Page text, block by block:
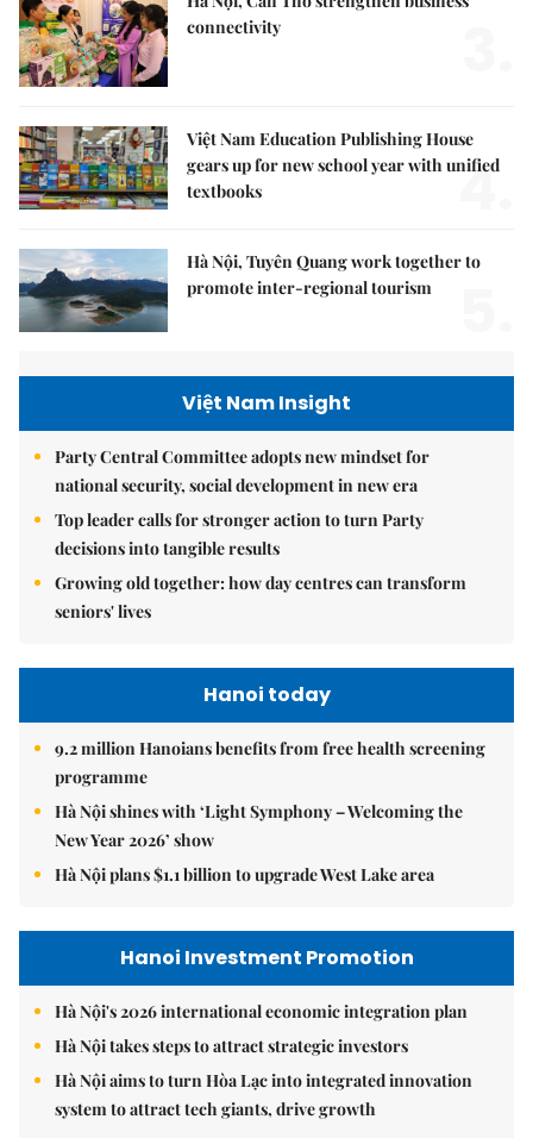
connectivity
Việt Nam Education Publishing House
gears up for new school year with unified
textbooks
4.
Hà Nội, Tuyên Quang work together to
promote inter-regional tourism
Việt Nam Insight
Party Central Committee adopts new mindset for
national security, social development in new era
Top leader calls for stronger action to turn Party
decisions into tangible results
Growing old together: how day centres can transform
seniors' lives
Hanoi today
9.2 million Hanoians benefits from free health screening
programme
Hà Nội shines with ‘Light Symphony – Welcoming the
New Year 2026’ show
Hà Nội plans $1.1 billion to upgrade West Lake area
Hanoi Investment Promotion
Hà Nội's 2026 international economic integration plan
Hà Nội takes steps to attract strategic investors
Hà Nội aims to turn Hòa Lạc into integrated innovation
system to attract tech giants, drive growth